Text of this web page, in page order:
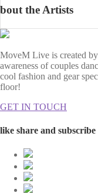
the Artists
MoveM Live is created
awareness of couples
cool fashion and gear
floor!
GET IN TOUCH
like share and subscribe